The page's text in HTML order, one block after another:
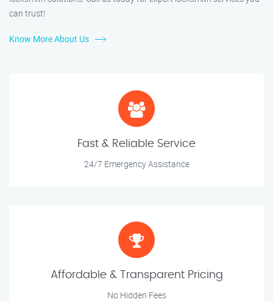
can trust!
Know More About Us
Fast & Reliable Service
24/7 Emergency Assistance
Affordable & Transparent Pricing
No Hidden Fees